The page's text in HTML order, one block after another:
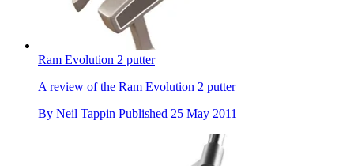
Ram Evolution 2 putter
A review of the Ram Evolution 2 putter
By Neil Tappin Published 25 May 2011